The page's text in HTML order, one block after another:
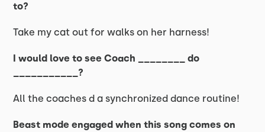
to?
Take my cat out for walks on her harness!
I would love to see Coach ________ do
___________?
All the coaches d a synchronized dance routine!
Beast mode engaged when this song comes on